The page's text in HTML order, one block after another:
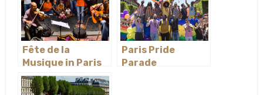
Fête de la
Musique in Paris
Paris Pride
Parade